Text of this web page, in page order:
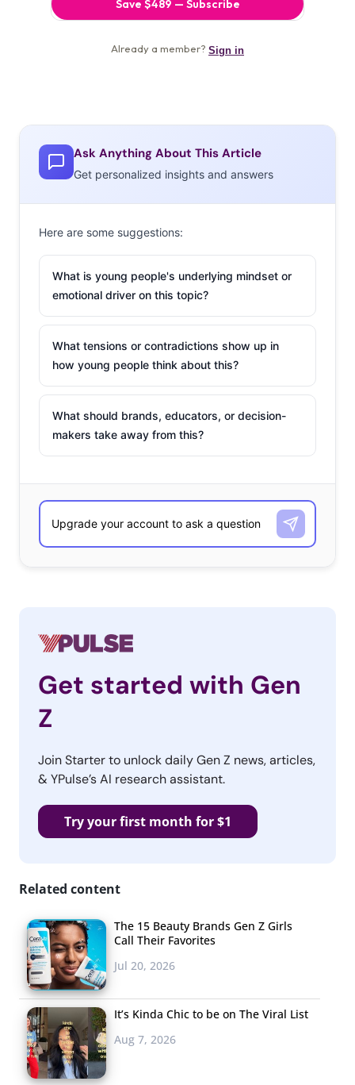
Ask Anything About This Article
Get personalized insights and answers
Here are some suggestions:
What is young people's underlying mindset or
emotional driver on this topic?
What tensions or contradictions show up in
how young people think about this?
What should brands, educators, or decision-
makers take away from this?
Get started with Gen
Z
Join Starter to unlock daily Gen Z news, articles,
& YPulse’s AI research assistant.
Try your first month for $1
Related content
The 15 Beauty Brands Gen Z Girls
Call Their Favorites
Jul 20, 2026
It’s Kinda Chic to be on The Viral List
Aug 7, 2026